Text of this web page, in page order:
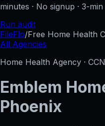
minutes · No signup · 3-
Run audit
FileFlo/Free Home Health
All Agencies
Home Health Agency ·
Emblem
Phoenix